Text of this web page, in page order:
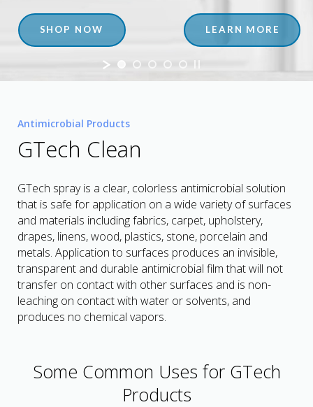
SHOP NOW LEARN MORE
Antimicrobial Products
GTech Clean
GTech spray is a clear, colorless antimicrobial solution
that is safe for application on a wide variety of surfaces
and materials including fabrics, carpet, upholstery,
drapes, linens, wood, plastics, stone, porcelain and
metals. Application to surfaces produces an invisible,
transparent and durable antimicrobial film that will not
transfer on contact with other surfaces and is non-
leaching on contact with water or solvents, and
produces no chemical vapors.
Some Common Uses for GTech
Products